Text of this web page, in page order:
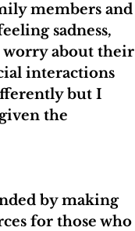
members and
sadness,
about their
interactions
but I
the
by making
for those who